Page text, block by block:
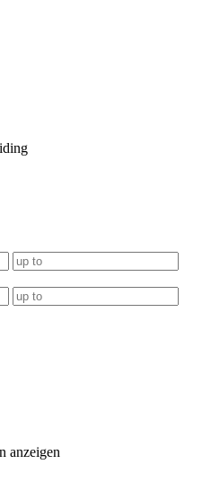
anzeigen